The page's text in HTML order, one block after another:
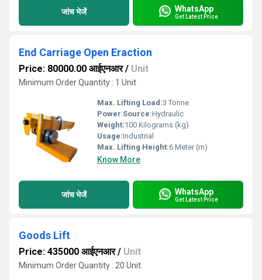
जांच भेजें WhatsApp
Get Latest Price
End Carriage Open Eraction
Price: 80000.00 आईएनआर/ Unit
Minimum Order Quantity : 1 Unit
Max. Lifting Load:3 Tonne
Power Source:Hydraulic
Weight:100 Kilograms (kg)
Usage:Industrial
Max. Lifting Height:6 Meter (m)
Know More
जांच भेजें WhatsApp
Get Latest Price
Goods Lift
Price: 435000 आईएनआर/ Unit
Minimum Order Quantity : 20 Unit